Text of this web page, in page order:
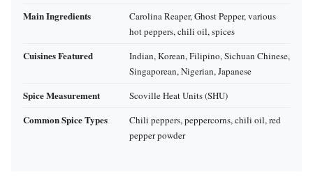
Main Ingredients
Carolina Reaper, Ghost Pepper, various
hot peppers, chili oil, spices
Cuisines Featured
Indian, Korean, Filipino, Sichuan Chinese,
Singaporean, Nigerian, Japanese
Spice Measurement Scoville Heat Units (SHU)
Common Spice Types
Chili peppers, peppercorns, chili oil, red
pepper powder